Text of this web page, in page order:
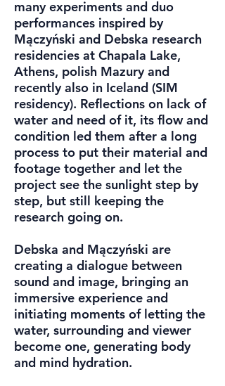
many experiments and duo
performances inspired by
Mączyński and Debska research
residencies at Chapala Lake,
Athens, polish Mazury and
recently also in Iceland (SIM
residency). Reflections on lack of
water and need of it, its flow and
condition led them after a long
process to put their material and
footage together and let the
project see the sunlight step by
step, but still keeping the
research going on.
Debska and Mączyński are
creating a dialogue between
sound and image, bringing an
immersive experience and
initiating moments of letting the
water, surrounding and viewer
become one, generating body
and mind hydration.